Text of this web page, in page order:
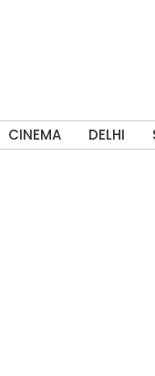
CINEMA DELHI